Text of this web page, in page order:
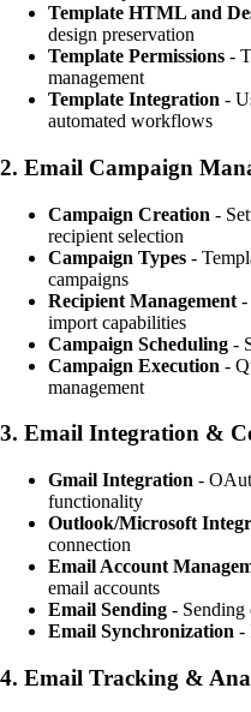
Template HTML and
design preservation
Template Permissions -
management
Template Integration -
automated workflows
2. Email Campaign
Campaign Creation -
recipient selection
Campaign Types -
campaigns
Recipient Management -
import capabilities
Campaign Scheduling -
Campaign Execution -
management
3. Email Integration &
Gmail Integration -
functionality
Outlook/Microsoft
connection
Email Account
email accounts
Email Sending - Sending
Email Synchronization -
4. Email Tracking &